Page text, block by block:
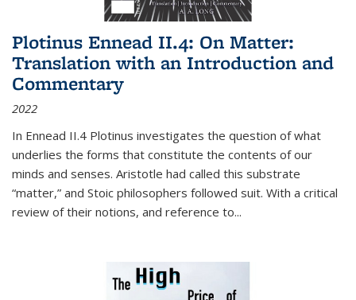
Plotinus Ennead II.4: On Matter:
Translation with an Introduction and
Commentary
2022
In Ennead II.4 Plotinus investigates the question of what
underlies the forms that constitute the contents of our
minds and senses. Aristotle had called this substrate
“matter,” and Stoic philosophers followed suit. With a critical
review of their notions, and reference to...